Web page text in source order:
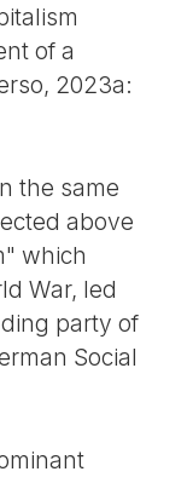
of a
2023a:
the same
above
which
War, led
party of
Social